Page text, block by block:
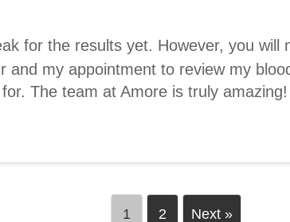
for the results yet. However, you
and my appointment to review my
The team at Amore is truly amazing!
1 2 Next »